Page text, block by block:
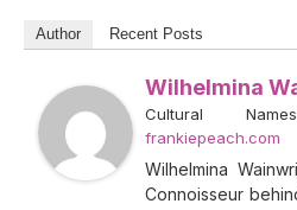
Author Recent Posts
Wilhelmina
Cultural
frankiepeach.com
Wilhelmina
Connoisseur